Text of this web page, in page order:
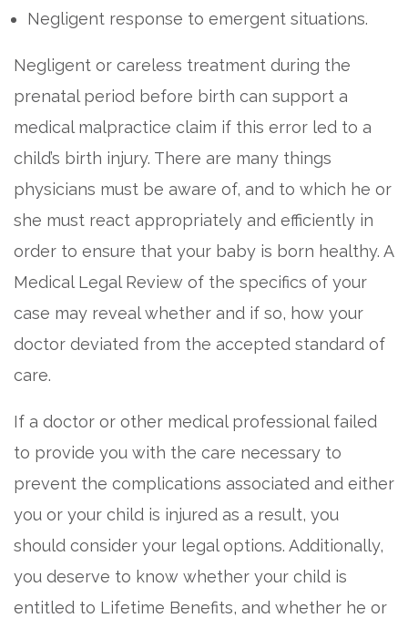
Negligent response to emergent situations.
Negligent or careless treatment during the
prenatal period before birth can support a
medical malpractice claim if this error led to a
child’s birth injury. There are many things
physicians must be aware of, and to which he or
she must react appropriately and efficiently in
order to ensure that your baby is born healthy. A
Medical Legal Review of the specifics of your
case may reveal whether and if so, how your
doctor deviated from the accepted standard of
care.
If a doctor or other medical professional failed
to provide you with the care necessary to
prevent the complications associated and either
you or your child is injured as a result, you
should consider your legal options. Additionally,
you deserve to know whether your child is
entitled to Lifetime Benefits, and whether he or